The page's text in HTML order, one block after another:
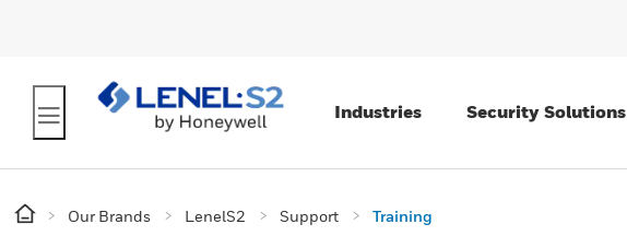
Industries Security Solutions
Our Brands LenelS2 Support Training